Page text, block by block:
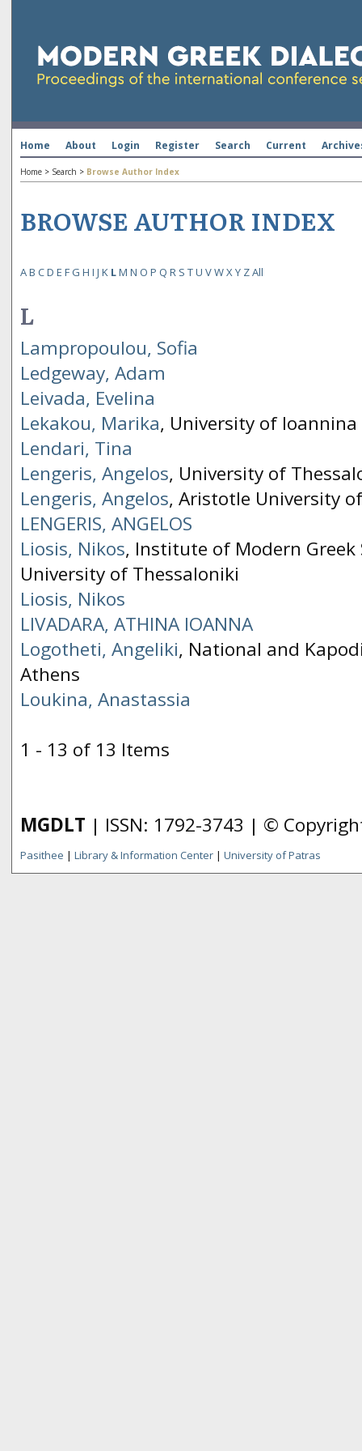
Home About Login Register Search Current
Home > Search > Browse Author Index
BROWSE AUTHOR INDEX
AB CD E F G H I J K LM N O P Q R S TU VWXY ZAll
L
Lampropoulou, Sofia
Ledgeway, Adam
Leivada, Evelina
Lekakou, Marika, University of Ioannina
Lendari, Tina
Lengeris, Angelos, University of
Lengeris, Angelos, Aristotle University
LENGERIS, ΑNGELOS
Liosis, Nikos, Institute of Modern
University of Thessaloniki
Liosis, Nikos
LIVADARA, ΑTHINA IOANNA
Logotheti, Angeliki, National and
Athens
Loukina, Anastassia
1 - 13 of 13 Items
MGDLT | ISSN: 1792-3743 | ©
Pasithee | Library & Information Center | University of Patras